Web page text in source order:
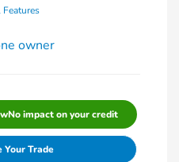
No impact on your credit
Your Trade